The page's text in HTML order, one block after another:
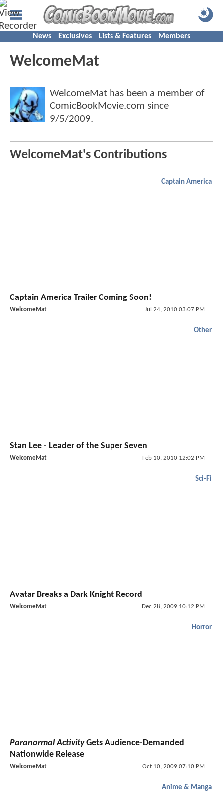
News Exclusives Lists & Features Members
WelcomeMat
WelcomeMat has been a member of
ComicBookMovie.com since
9/5/2009.
WelcomeMat's Contributions
Captain America
Captain America Trailer Coming Soon!
WelcomeMat Jul 24, 2010 03:07 PM
Other
Stan Lee - Leader of the Super Seven
WelcomeMat Feb 10, 2010 12:02 PM
Sci-Fi
Avatar Breaks a Dark Knight Record
WelcomeMat Dec 28, 2009 10:12 PM
Horror
Paranormal ActivityGets Audience-Demanded
Nationwide Release
WelcomeMat Oct 10, 2009 07:10 PM
Anime & Manga